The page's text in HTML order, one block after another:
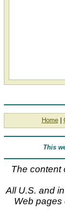
Home|
This
The content
All U.S. and
Web